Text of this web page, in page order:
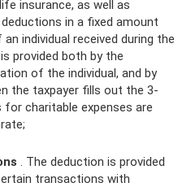
insurance, as well as
in a fixed amount
individual received during the
provided both by the
of the individual, and by
the taxpayer fills out the 3-
for charitable expenses are
. The deduction is provided
transactions with